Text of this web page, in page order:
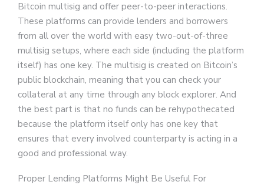
Bitcoin multisig and offer peer-to-peer interactions.
These platforms can provide lenders and borrowers
from all over the world with easy two-out-of-three
multisig setups, where each side (including the platform
itself) has one key. The multisig is created on Bitcoin’s
public blockchain, meaning that you can check your
collateral at any time through any block explorer. And
the best part is that no funds can be rehypothecated
because the platform itself only has one key that
ensures that every involved counterparty is acting in a
good and professional way.
Proper Lending Platforms Might Be Useful For